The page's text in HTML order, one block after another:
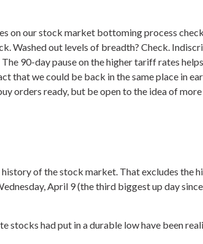
on our stock market bottoming process
Washed out levels of breadth? Check.
90-day pause on the higher tariff rates
that we could be back in the same place
orders ready, but be open to the idea of
of the stock market. That excludes
April 9 (the third biggest up day
stocks had put in a durable low have been